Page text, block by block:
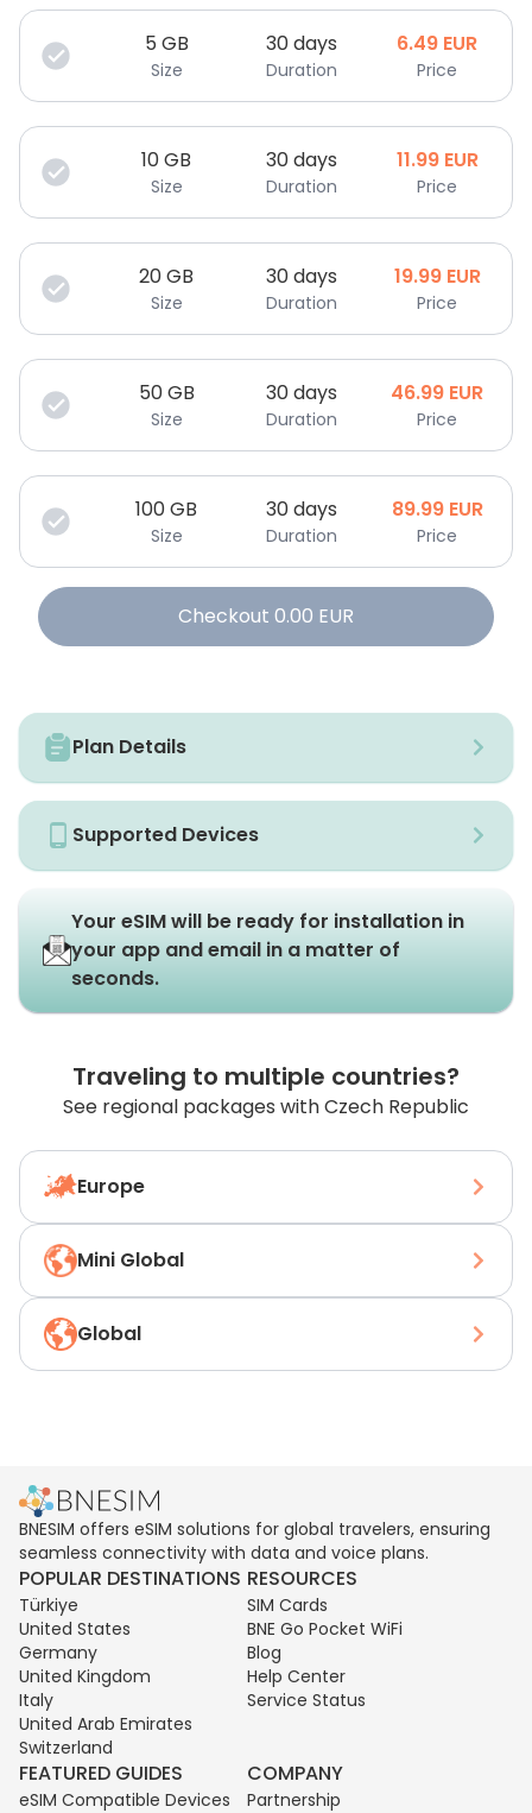
5 GB
Size
30 days
Duration
6.49 EUR
Price
10GB
Size
30 days
Duration
11.99 EUR
Price
20GB
Size
30 days
Duration
19.99 EUR
Price
50GB
Size
30 days
Duration
46.99 EUR
Price
100GB
Size
30 days
Duration
89.99 EUR
Price
Checkout 0.00 EUR
Plan Details
Supported Devices
Your eSIM will be ready for installation in
your app and email in a matter of
seconds.
Traveling to multiple countries?
See regional packages with Czech Republic
Europe
Mini Global
Global
BNESIM offers eSIM solutions for global travelers, ensuring
seamless connectivity with data and voice plans.
POPULAR DESTINATIONS
Türkiye
United States
Germany
United Kingdom
Italy
United Arab Emirates
Switzerland
RESOURCES
SIM Cards
BNE Go Pocket WiFi
Blog
Help Center
Service Status
FEATURED GUIDES
eSIM Compatible Devices
COMPANY
Partnership